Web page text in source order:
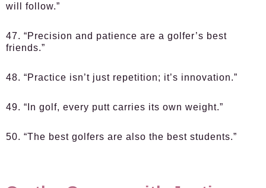
will follow.”
47. “Precision and patience are a golfer’s best
friends.”
48. “Practice isn’t just repetition; it’s innovation.”
49. “In golf, every putt carries its own weight.”
50. “The best golfers are also the best students.”